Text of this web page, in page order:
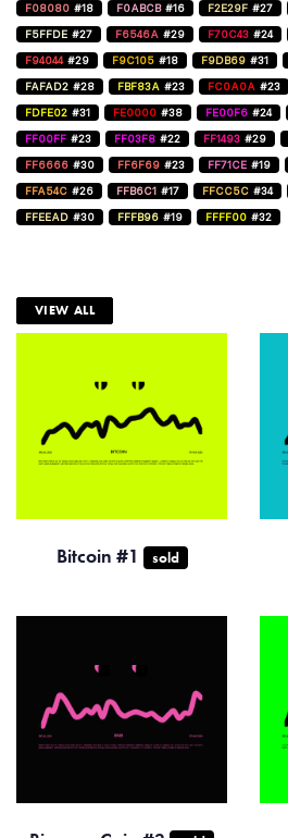
F08080 #18 F0ABCB #16 F2E29F #27
F5FFDE #27 F6546A #29 F70C43 #24
F94044 #29 F9C105 #18 F9DB69 #31
FAFAD2 #28 FBF83A #23 FC0A0A #23
FDFE02 #31 FE0000 #38 FE00F6 #24
FF00FF #23 FF03F8 #22 FF1493 #29
FF6666 #30 FF6F69 #23 FF71CE #19
FFA54C #26 FFB6C1 #17 FFCC5C #34
FFEEAD #30 FFFB96 #19 FFFF00 #32
VIEW ALL
Bitcoin #1 sold